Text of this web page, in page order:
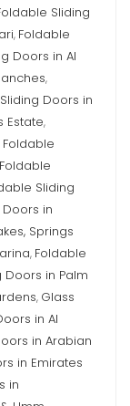
Sliding
, Foldable
Doors in Al
,
Doors in
Estate,
Foldable
Foldable
Sliding
in
Springs
, Foldable
Doors in Palm
, Glass
in Al
in Arabian
in Emirates
in